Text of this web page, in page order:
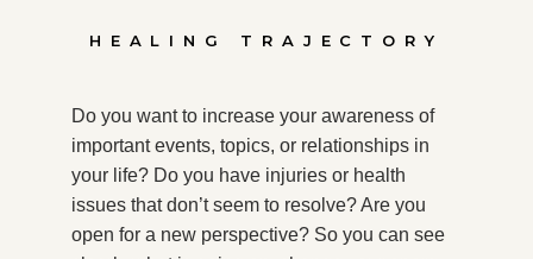
HEALING TRAJECTORY
Do you want to increase your awareness of
important events, topics, or relationships in
your life? Do you have injuries or health
issues that don’t seem to resolve? Are you
open for a new perspective? So you can see